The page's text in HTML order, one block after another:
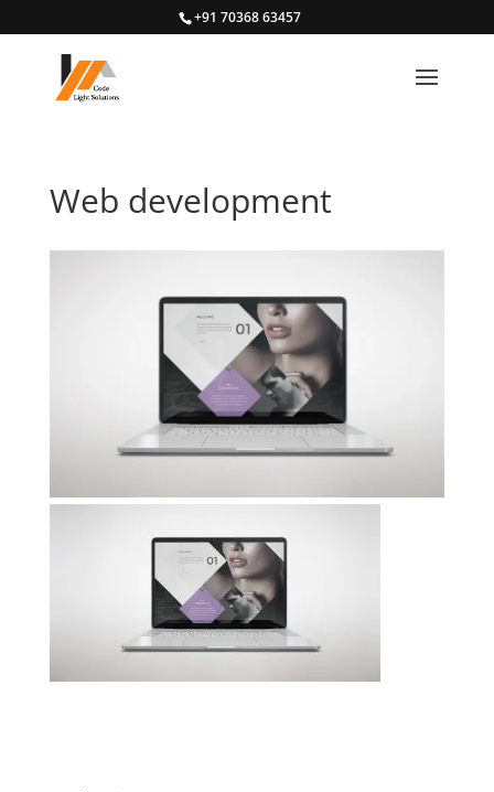
+91 70368 63457
Web development